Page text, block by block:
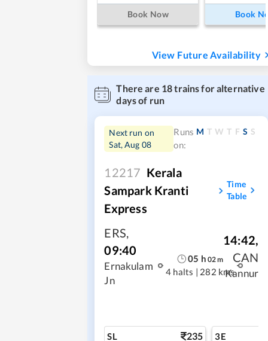
Book Now Book
View Future Availability
There are 18trains for alternative
days of run
Next run on
Sat, Aug 08
Runs
on:
M T W T F S S
12217 Kerala
Sampark Kranti
Express
Time
Table
ERS,
09:40
Ernakulam
Jn
05 h 02m
4 halts | 282 kms
14:42,
CAN
Kannur
SL 235 3E